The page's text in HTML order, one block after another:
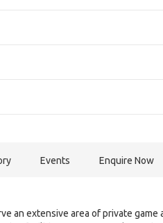
Events Enquire Now
an extensive area of private game